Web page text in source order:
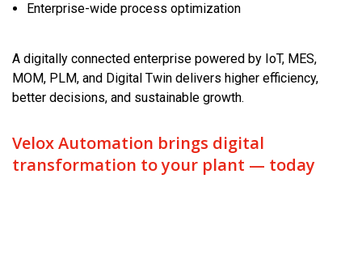
Enterprise-wide process optimization
A digitally connected enterprise powered by IoT, MES,
MOM, PLM, and Digital Twin delivers higher efficiency,
better decisions, and sustainable growth.
Velox Automation brings digital
transformation to your plant — today